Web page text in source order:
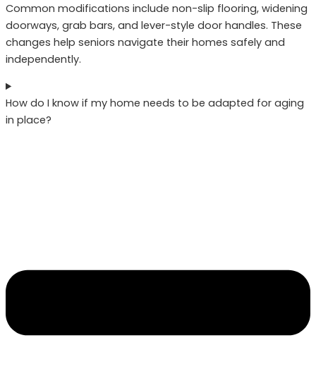
Common modifications include non-slip flooring, widening
doorways, grab bars, and lever-style door handles. These
changes help seniors navigate their homes safely and
independently.
How do I know if my home needs to be adapted for aging
in place?